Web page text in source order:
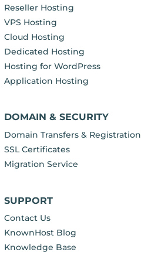
Reseller Hosting
VPS Hosting
Cloud Hosting
Dedicated Hosting
Hosting for WordPress
Application Hosting
DOMAIN & SECURITY
Domain Transfers & Registration
SSL Certificates
Migration Service
SUPPORT
Contact Us
KnownHost Blog
Knowledge Base